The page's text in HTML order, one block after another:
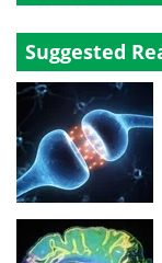
Suggested